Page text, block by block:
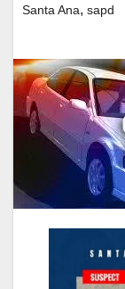
Santa Ana, sapd